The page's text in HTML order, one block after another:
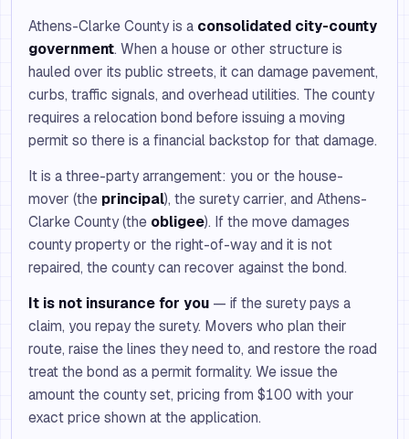
Athens-Clarke County is a consolidated city-county
government. When a house or other structure is
hauled over its public streets, it can damage pavement,
curbs, traffic signals, and overhead utilities. The county
requires a relocation bond before issuing a moving
permit so there is a financial backstop for that damage.
It is a three-party arrangement: you or the house-
mover (the principal), the surety carrier, and Athens-
Clarke County (the obligee). If the move damages
county property or the right-of-way and it is not
repaired, the county can recover against the bond.
It is not insurance for you — if the surety pays a
claim, you repay the surety. Movers who plan their
route, raise the lines they need to, and restore the road
treat the bond as a permit formality. We issue the
amount the county set, pricing from $100 with your
exact price shown at the application.